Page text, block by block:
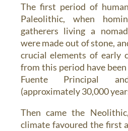
The first period of
Paleolithic, when
gatherers living a
were made out of stone,
crucial elements of early
from this period have
Fuente Principal
(approximately 30,000
Then came the
climate favoured the first